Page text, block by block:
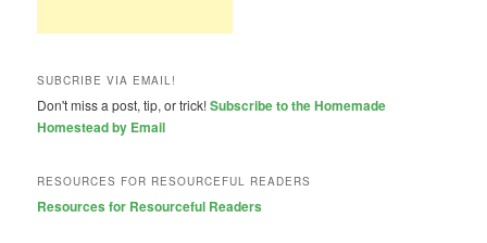
SUBCRIBE VIA EMAIL!
Don't miss a post, tip, or trick!Subscribe to the Homemade
Homestead by Email
RESOURCES FOR RESOURCEFUL READERS
Resources for Resourceful Readers